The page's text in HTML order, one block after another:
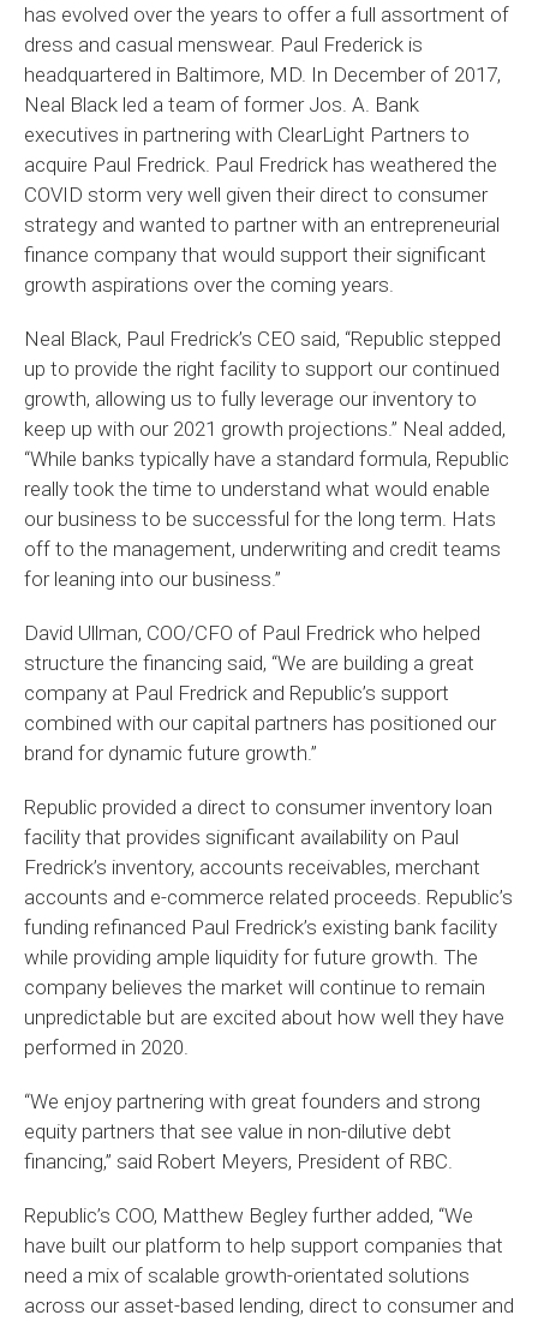
has evolved over the years to offer a full assortment of
dress and casual menswear. Paul Frederick is
headquartered in Baltimore, MD. In December of 2017,
Neal Black led a team of former Jos. A. Bank
executives in partnering with ClearLight Partners to
acquire Paul Fredrick. Paul Fredrick has weathered the
COVID storm very well given their direct to consumer
strategy and wanted to partner with an entrepreneurial
finance company that would support their significant
growth aspirations over the coming years.
Neal Black, Paul Fredrick’s CEO said, “Republic stepped
up to provide the right facility to support our continued
growth, allowing us to fully leverage our inventory to
keep up with our 2021 growth projections.” Neal added,
“While banks typically have a standard formula, Republic
really took the time to understand what would enable
our business to be successful for the long term. Hats
off to the management, underwriting and credit teams
for leaning into our business.”
David Ullman, COO/CFO of Paul Fredrick who helped
structure the financing said, “We are building a great
company at Paul Fredrick and Republic’s support
combined with our capital partners has positioned our
brand for dynamic future growth.”
Republic provided a direct to consumer inventory loan
facility that provides significant availability on Paul
Fredrick’s inventory, accounts receivables, merchant
accounts and e-commerce related proceeds. Republic’s
funding refinanced Paul Fredrick’s existing bank facility
while providing ample liquidity for future growth. The
company believes the market will continue to remain
unpredictable but are excited about how well they have
performed in 2020.
“We enjoy partnering with great founders and strong
equity partners that see value in non-dilutive debt
financing,” said Robert Meyers, President of RBC.
Republic’s COO, Matthew Begley further added, “We
have built our platform to help support companies that
need a mix of scalable growth-orientated solutions
across our asset-based lending, direct to consumer and